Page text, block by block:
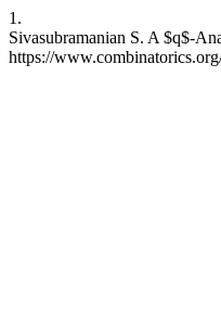
1.
Sivasubramanian S. A $q$-
https://